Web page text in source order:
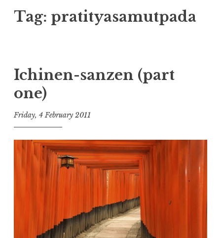
Tag: pratityasamutpada
Ichinen-sanzen (part
one)
Friday, 4 February 2011
t
h